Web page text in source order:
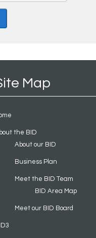
Map
the BID
About our BID
Business Plan
Meet the BID Team
BID Area Map
Meet our BID Board